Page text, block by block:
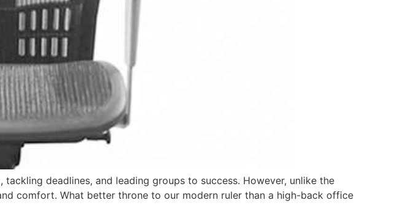
deadlines, and leading groups to success. However, unlike the
comfort. What better throne to our modern ruler than a high-back office